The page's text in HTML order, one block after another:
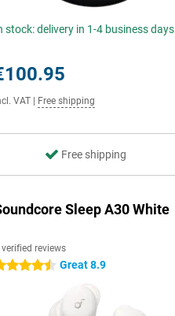
stock: delivery in 1-4 business days
VAT Free shipping
Free shipping
Sleep A30 White
reviews
stars Great 8.9